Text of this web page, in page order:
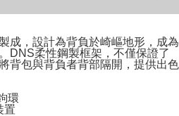
成，設計為背負於崎嶇地形，成為
DNS柔性鋼製框架，不僅保證了
背包與背負者背部隔開，提供出色
環
置